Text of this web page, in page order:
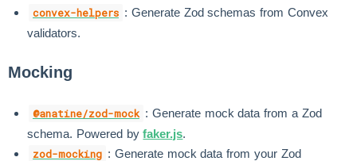
convex-helpers : Generate Zod schemas from Convex
validators.
Mocking
@anatine/zod-mock : Generate mock data from a Zod
schema. Powered byfaker.js.
zod-mocking : Generate mock data from your Zod